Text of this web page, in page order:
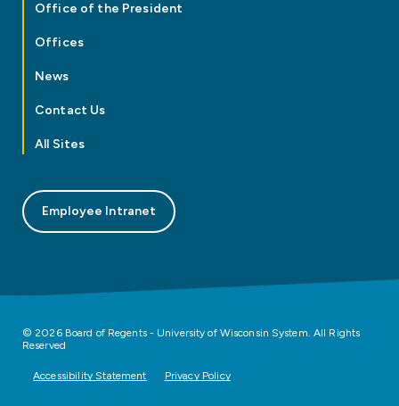
Office of the President
Offices
News
Contact Us
All Sites
Employee Intranet
© 2026 Board of Regents - University of Wisconsin System. All Rights
Reserved
Accessibility Statement Privacy Policy